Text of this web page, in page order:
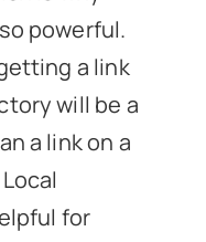
powerful.
a link
will be a
a link on a
for